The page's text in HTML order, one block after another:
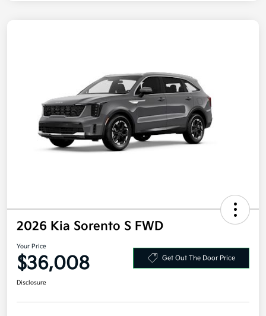
2026 Kia Sorento S FWD
Your Price
$36,008 Get Out The Door Price
Disclosure